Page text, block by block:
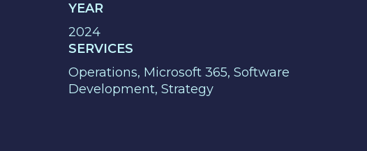
YEAR
2024
SERVICES
Operations, Microsoft 365, Software
Development, Strategy